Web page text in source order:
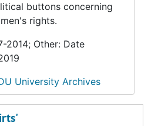
buttons concerning
rights.
2014; Other: Date
University Archives